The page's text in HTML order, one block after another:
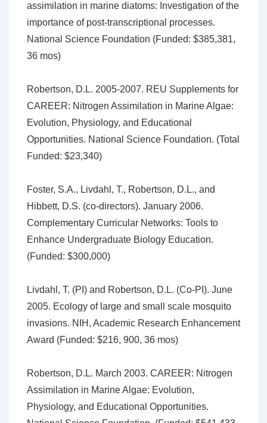
assimilation in marine diatoms: Investigation of the
importance of post-transcriptional processes.
National Science Foundation (Funded: $385,381,
36 mos)
Robertson, D.L. 2005-2007. REU Supplements for
CAREER: Nitrogen Assimilation in Marine Algae:
Evolution, Physiology, and Educational
Opportunities. National Science Foundation. (Total
Funded: $23,340)
Foster, S.A., Livdahl, T., Robertson, D.L., and
Hibbett, D.S. (co-directors). January 2006.
Complementary Curricular Networks: Tools to
Enhance Undergraduate Biology Education.
(Funded: $300,000)
Livdahl, T. (PI) and Robertson, D.L. (Co-PI). June
2005. Ecology of large and small scale mosquito
invasions. NIH, Academic Research Enhancement
Award (Funded: $216, 900, 36 mos)
Robertson, D.L. March 2003. CAREER: Nitrogen
Assimilation in Marine Algae: Evolution,
Physiology, and Educational Opportunities.